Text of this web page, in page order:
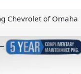
Chevrolet of Omaha